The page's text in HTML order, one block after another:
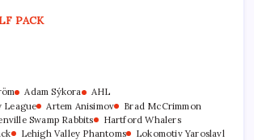
PACK
Adam Sýkora
AHL
League
Artem Anisimov
Brad McCrimmon
Swamp Rabbits
Hartford Whalers
Lehigh Valley Phantoms
Lokomotiv Yaroslavl